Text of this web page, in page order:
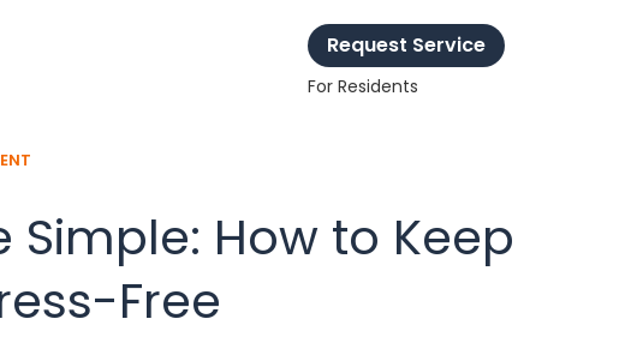
Request Service
For Residents
How to Keep
Free